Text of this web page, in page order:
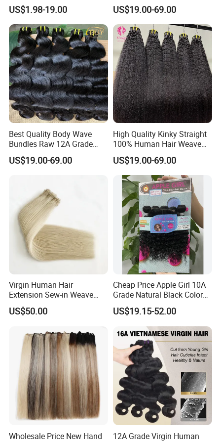
1) Why choose us?
Extensions - Easy to Use
US$1.98-19.00
Bundles 100% Unprocessed
Virgin Cuticle Aligned
Brazilian Human Hair
US$19.00-69.00
Best Quality Body Wave
Bundles Raw 12A Grade
Cuticle Aligned Hair
Extension Vietnamese Hair
US$19.00-69.00
High Quality Kinky Straight
100% Human Hair Weave
Bundles Thick End 12A
Virgin Vietnamese Yaki
Natural Hair Extensions
US$19.00-69.00
Virgin Human Hair
Extension Sew-in Weave
Bundles
US$50.00
Cheap Price Apple Girl 10A
Grade Natural Black Color
Kinky Curly Human Hair
Bundles with 4*4 T Part
Lace Closure for Women
US$19.15-52.00
Wholesale Price New Hand
12A Grade Virgin Human